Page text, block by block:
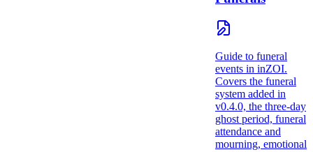
Guide to funeral
events in inZOI.
Covers the funeral
system added in
v0.4.0, the three-day
ghost period, funeral
attendance and
mourning, emotional